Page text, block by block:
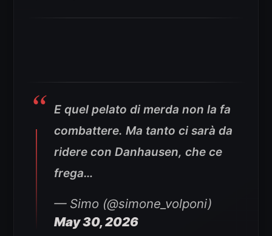
E quel pelato di merda non la fa
combattere. Ma tanto ci sarà da
ridere con Danhausen, che ce
frega…
— Simo (@simone_volponi)
May 30, 2026